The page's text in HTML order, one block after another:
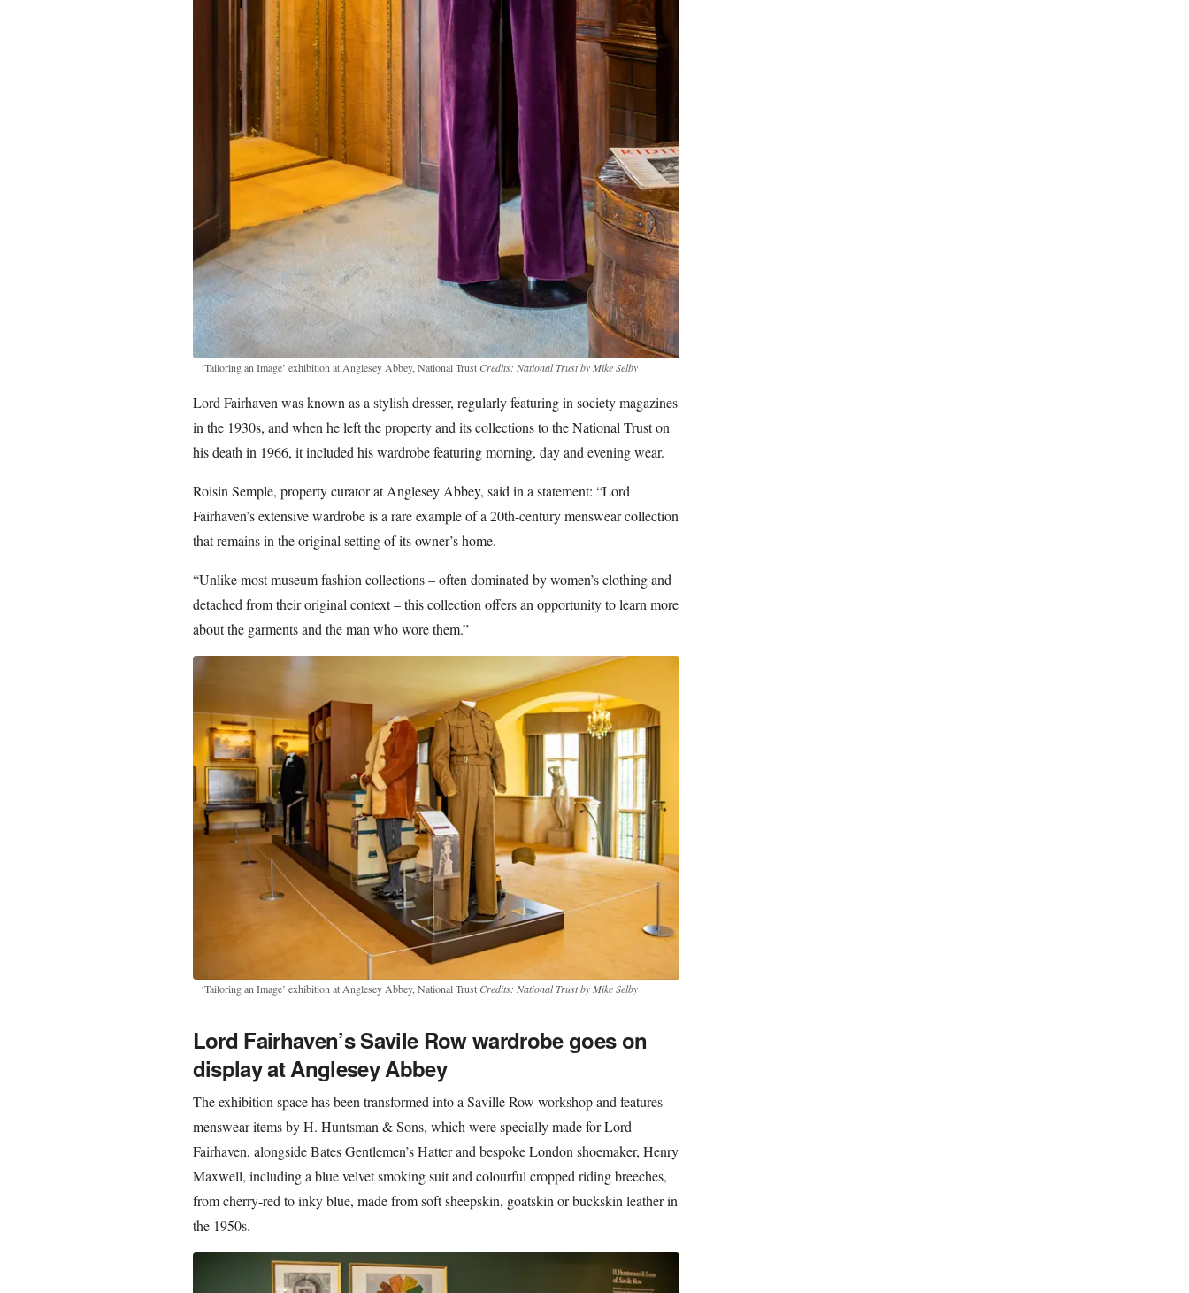
‘Tailoring an Image’ exhibition at Anglesey Abbey, National Trust Credits: National Trust by Mike Selby
Lord Fairhaven was known as a stylish dresser, regularly featuring in society magazines
in the 1930s, and when he left the property and its collections to the National Trust on
his death in 1966, it included his wardrobe featuring morning, day and evening wear.
Roisin Semple, property curator at Anglesey Abbey, said in a statement: “Lord
Fairhaven’s extensive wardrobe is a rare example of a 20th-century menswear collection
that remains in the original setting of its owner’s home.
“Unlike most museum fashion collections – often dominated by women’s clothing and
detached from their original context – this collection offers an opportunity to learn more
about the garments and the man who wore them.”
‘Tailoring an Image’ exhibition at Anglesey Abbey, National Trust Credits: National Trust by Mike Selby
Lord Fairhaven’s Savile Row wardrobe goes on
display at Anglesey Abbey
The exhibition space has been transformed into a Saville Row workshop and features
menswear items by H. Huntsman & Sons, which were specially made for Lord
Fairhaven, alongside Bates Gentlemen’s Hatter and bespoke London shoemaker, Henry
Maxwell, including a blue velvet smoking suit and colourful cropped riding breeches,
from cherry-red to inky blue, made from soft sheepskin, goatskin or buckskin leather in
the 1950s.